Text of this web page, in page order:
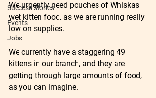
Success stories
Events
Jobs
We urgently need pouches of Whiskas
wet kitten food, as we are running really
low on supplies.
We currently have a staggering 49
kittens in our branch, and they are
getting through large amounts of food,
as you can imagine.